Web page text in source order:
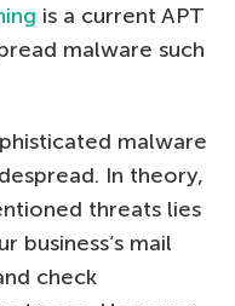
is a current APT
malware such
malware
In theory,
threats lies
business’s mail
check